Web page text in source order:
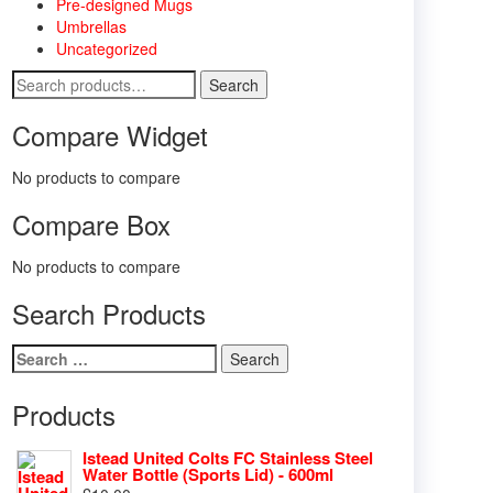
Pre-designed Mugs
Umbrellas
Uncategorized
Search
for:
Search
Compare Widget
No products to compare
Compare Box
No products to compare
Search Products
Search
for:
Products
Istead United Colts FC Stainless Steel
Water Bottle (Sports Lid) - 600ml